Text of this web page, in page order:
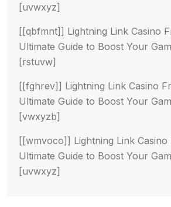
[uvwxyz]
[[qbfmnt]] Lightning Link Casino
Ultimate Guide to Boost Your
[rstuvw]
[[fghrev]] Lightning Link Casino
Ultimate Guide to Boost Your
[vwxyzb]
[[wmvoco]] Lightning Link Casino
Ultimate Guide to Boost Your
[uvwxyz]